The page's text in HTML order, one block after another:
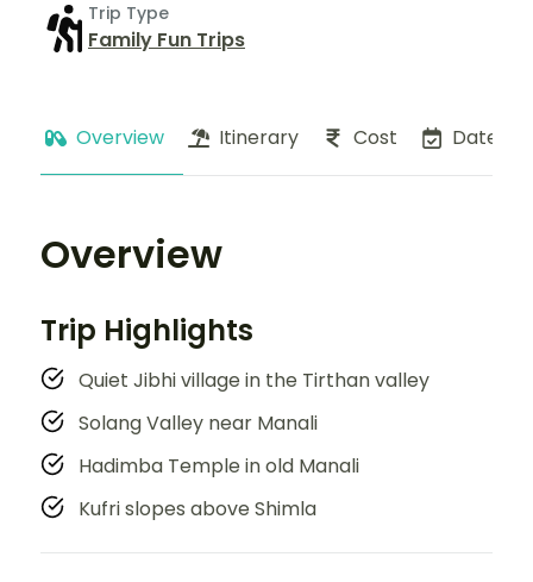
Trip Type
Family Fun Trips
Overview Itinerary Cost Dates
Overview
Trip Highlights
Quiet Jibhi village in the Tirthan valley
Solang Valley near Manali
Hadimba Temple in old Manali
Kufri slopes above Shimla